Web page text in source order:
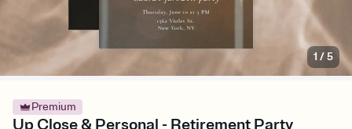
1 /5
Premium
Up Close & Personal - Retirement Party